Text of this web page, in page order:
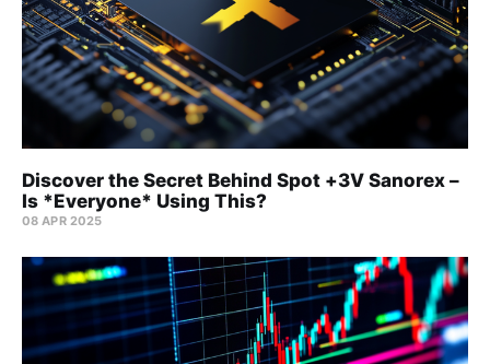
Discover the Secret Behind Spot +3V Sanorex –
Is *Everyone* Using This?
08 APR 2025